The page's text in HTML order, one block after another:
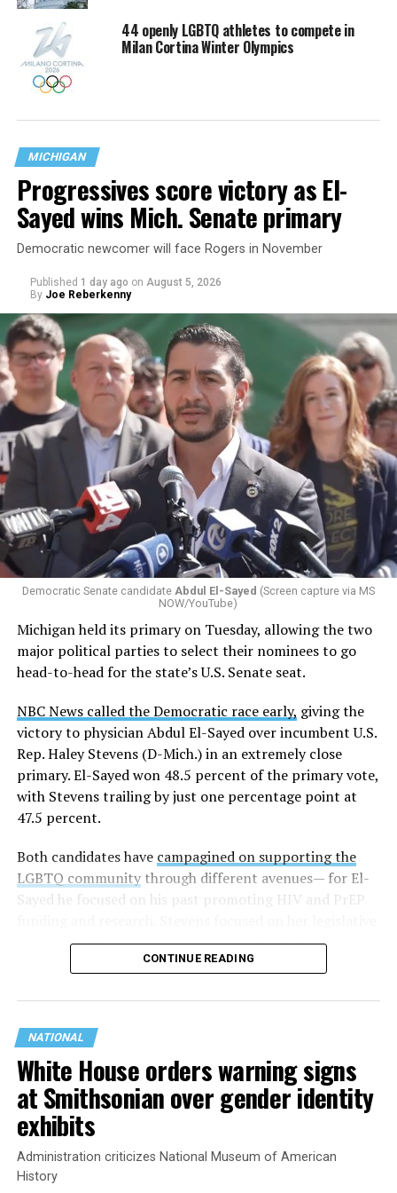
44 openly LGBTQ athletes to compete in
Milan Cortina Winter Olympics
MICHIGAN
Progressives score victory as El-
Sayed wins Mich. Senate primary
Democratic newcomer will face Rogers in November
Published 1 day ago on August 5, 2026
By Joe Reberkenny
Democratic Senate candidate Abdul El-Sayed (Screen capture via MS
NOW/YouTube)
Michigan held its primary on Tuesday, allowing the two
major political parties to select their nominees to go
head-to-head for the state’s U.S. Senate seat.
NBC News called the Democratic race early, giving the
victory to physician Abdul El-Sayed over incumbent U.S.
Rep. Haley Stevens (D-Mich.) in an extremely close
primary. El-Sayed won 48.5 percent of the primary vote,
with Stevens trailing by just one percentage point at
47.5 percent.
Both candidates have campagined on supporting the
LGBTQ communitythrough different avenues— for El-
Sayed he focused on his past promoting HIV and PrEP
history working to support transgender rights in the
CONTINUE READING
NATIONAL
White House orders warning signs
at Smithsonian over gender identity
exhibits
Administration criticizes National Museum of American
History